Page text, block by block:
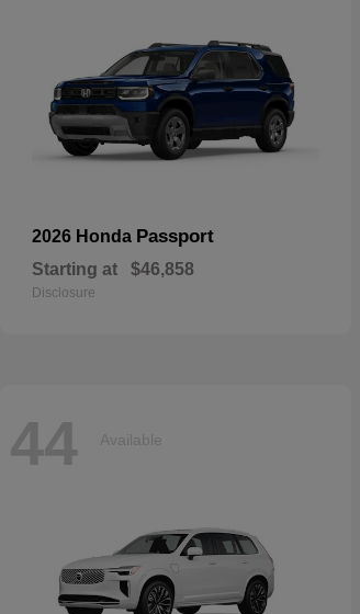
2026 Honda Passport
Starting at $46,858
Disclosure
44 Available